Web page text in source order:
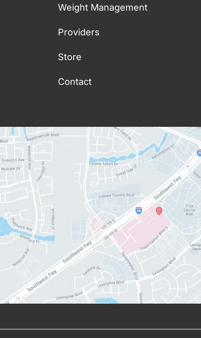
Weight Management
Providers
Store
Contact